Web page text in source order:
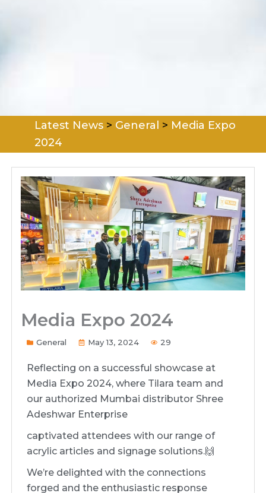
Latest News > General > Media Expo
2024
Media Expo 2024
General May 13, 2024 29
Reflecting on a successful showcase at
Media Expo 2024, where Tilara team and
our authorized Mumbai distributor Shree
Adeshwar Enterprise
captivated attendees with our range of
acrylic articles and signage solutions.🙌
We’re delighted with the connections
forged and the enthusiastic response